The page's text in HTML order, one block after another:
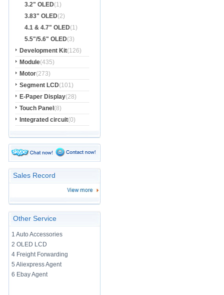
3.2" OLED(1)
3.83" OLED(2)
4.1 & 4.7" OLED(1)
5.5"/5.6" OLED(3)
Development Kit(126)
Module(435)
Motor(273)
Segment LCD(101)
E-Paper Display(28)
Touch Panel (8)
Integrated circuit(0)
Sales Record
Other Service
1 Auto Accessories
2 OLED LCD
4 Freight Forwarding
5 Aliexpress Agent
6 Ebay Agent